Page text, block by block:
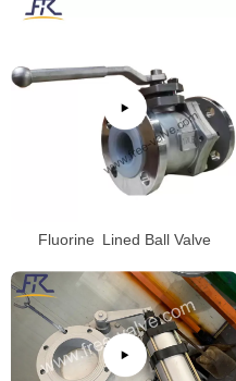
Fluorine Lined Ball Valve